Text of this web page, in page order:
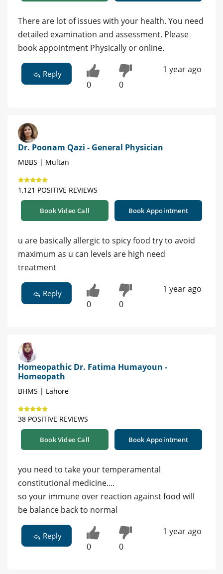
There are lot of issues with your health. You need
detailed examination and assessment. Please
book appointment Physically or online.
Reply
0 0
1 year ago
Dr. Poonam Qazi - General Physician
MBBS | Multan
1,121 POSITIVE REVIEWS
Book Video Call Book Appointment
u are basically allergic to spicy food try to avoid
maximum as u can levels are high need
treatment
Reply
0 0
1 year ago
Homeopathic Dr. Fatima Humayoun -
Homeopath
BHMS | Lahore
38 POSITIVE REVIEWS
Book Video Call Book Appointment
you need to take your temperamental
constitutional medicine....
so your immune over reaction against food will
be balance back to normal
Reply
0 0
1 year ago